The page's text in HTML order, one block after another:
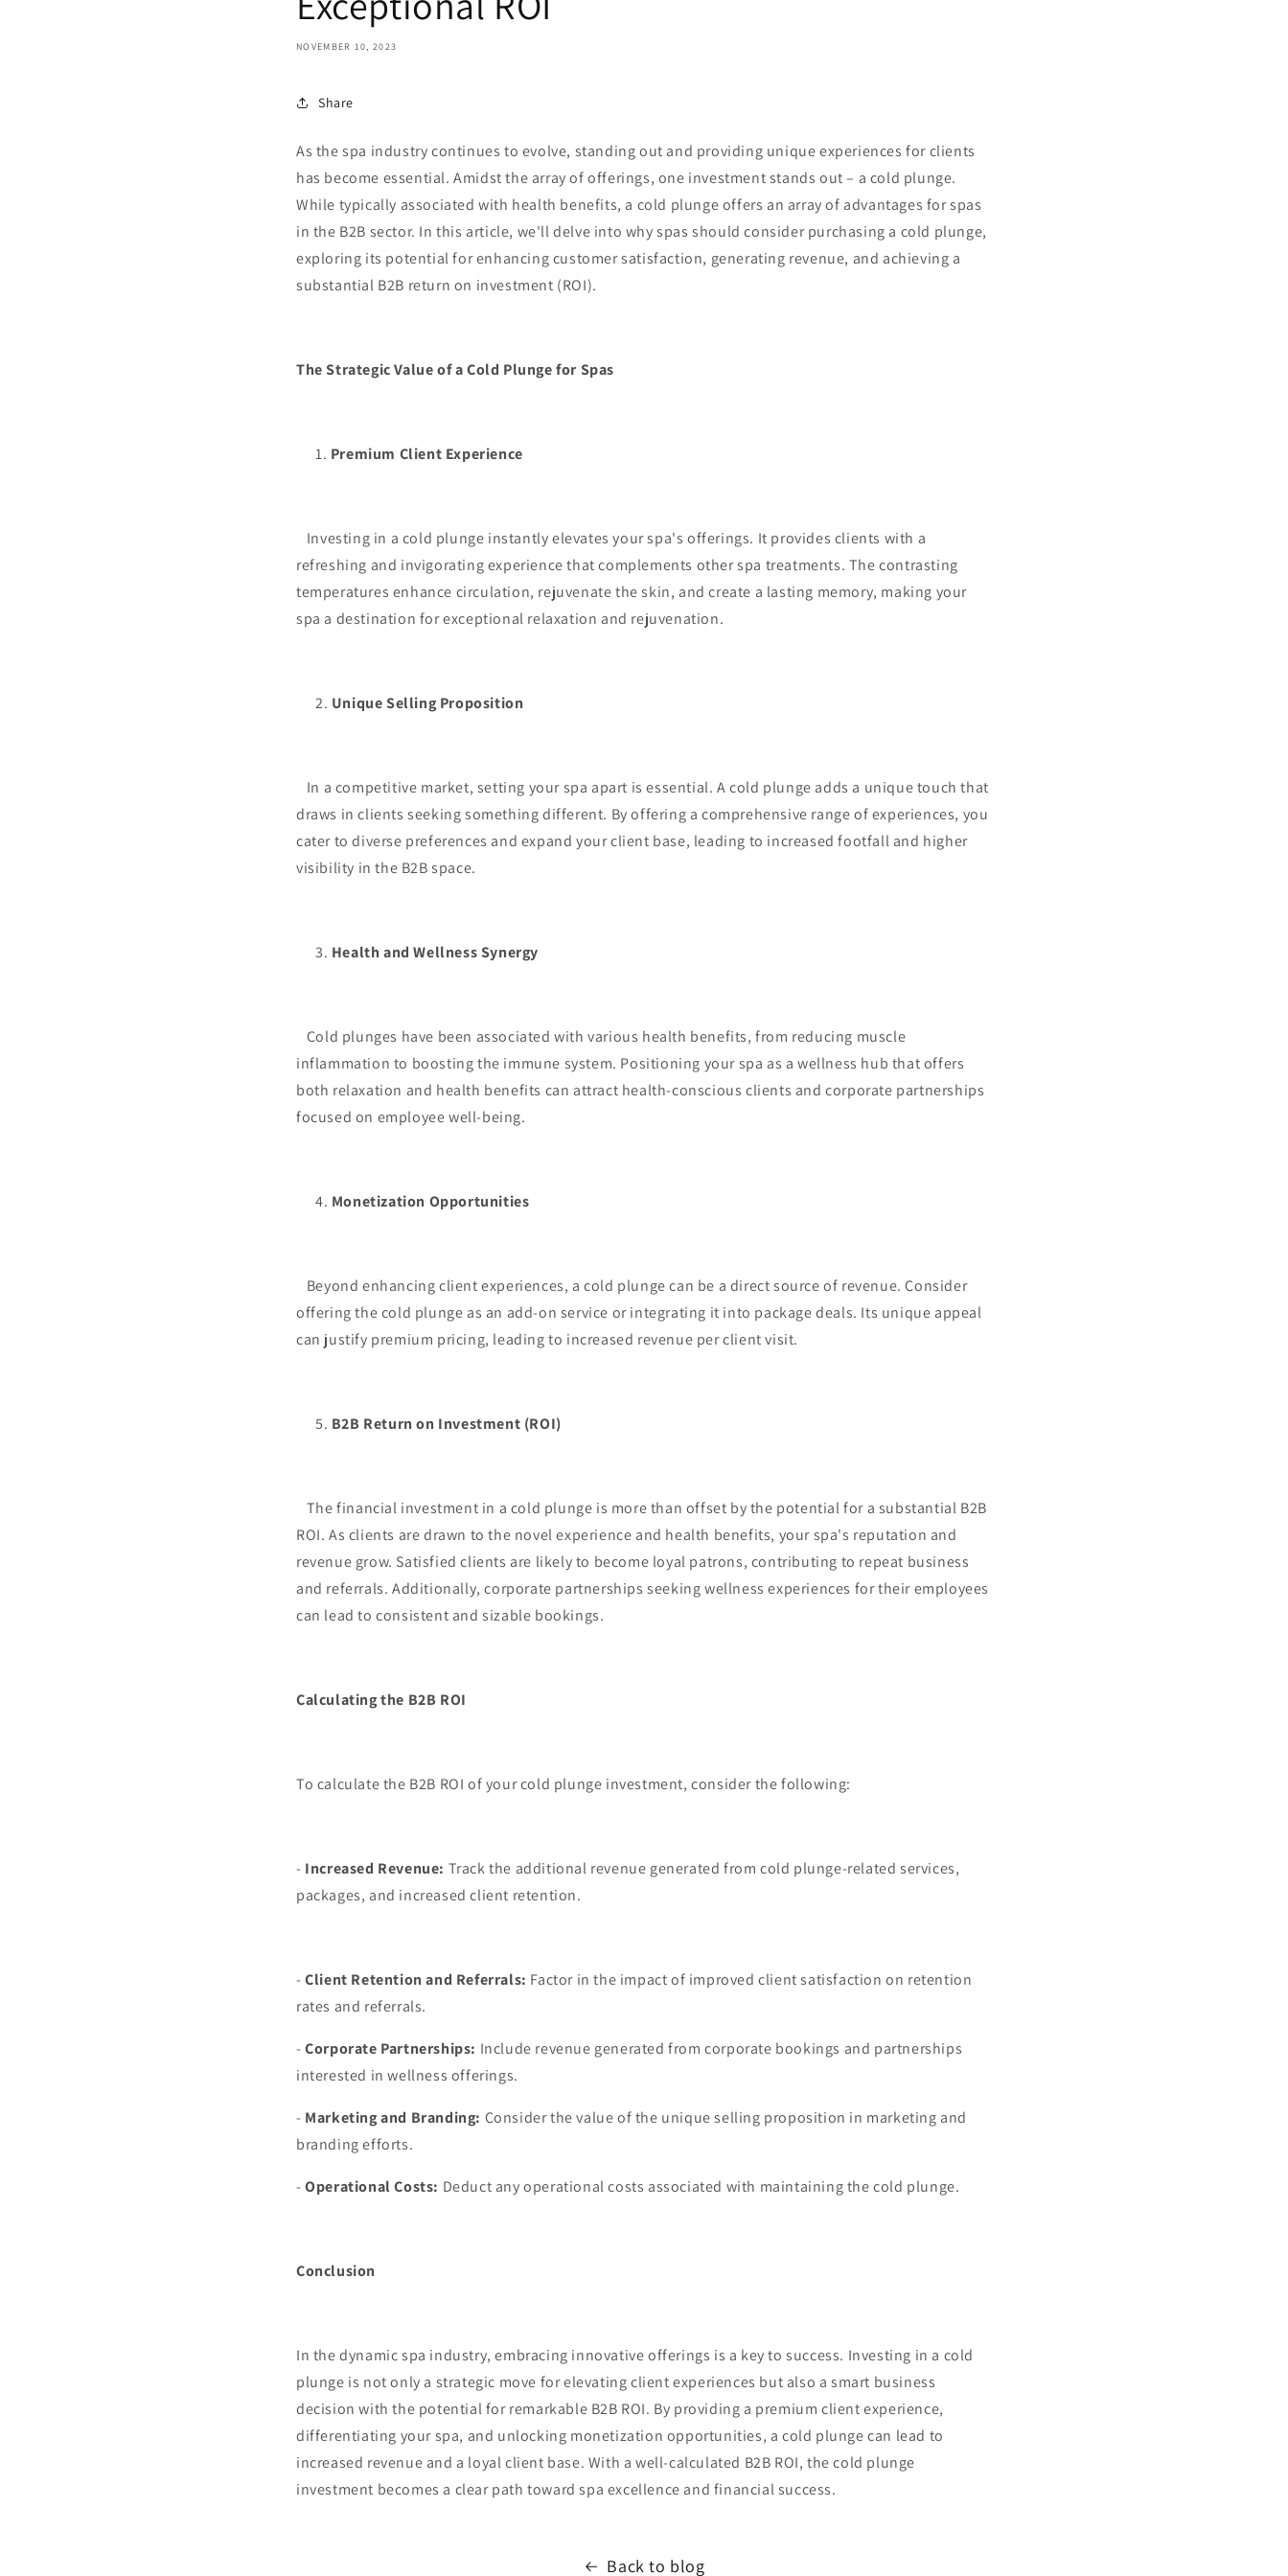
NOVEMBER 10, 2023
Share
As the spa industry continues to evolve, standing out and providing unique experiences for clients
has become essential. Amidst the array of offerings, one investment stands out – a cold plunge.
While typically associated with health benefits, a cold plunge offers an array of advantages for spas
in the B2B sector. In this article, we'll delve into why spas should consider purchasing a cold plunge,
exploring its potential for enhancing customer satisfaction, generating revenue, and achieving a
substantial B2B return on investment (ROI).
The Strategic Value of a Cold Plunge for Spas
Premium Client Experience
Investing in a cold plunge instantly elevates your spa's offerings. It provides clients with a
refreshing and invigorating experience that complements other spa treatments. The contrasting
temperatures enhance circulation, rejuvenate the skin, and create a lasting memory, making your
spa a destination for exceptional relaxation and rejuvenation.
Unique Selling Proposition
In a competitive market, setting your spa apart is essential. A cold plunge adds a unique touch that
draws in clients seeking something different. By offering a comprehensive range of experiences, you
cater to diverse preferences and expand your client base, leading to increased footfall and higher
visibility in the B2B space.
Health and Wellness Synergy
Cold plunges have been associated with various health benefits, from reducing muscle
inflammation to boosting the immune system. Positioning your spa as a wellness hub that offers
both relaxation and health benefits can attract health-conscious clients and corporate partnerships
focused on employee well-being.
Monetization Opportunities
Beyond enhancing client experiences, a cold plunge can be a direct source of revenue. Consider
offering the cold plunge as an add-on service or integrating it into package deals. Its unique appeal
can justify premium pricing, leading to increased revenue per client visit.
B2B Return on Investment (ROI)
The financial investment in a cold plunge is more than offset by the potential for a substantial B2B
ROI. As clients are drawn to the novel experience and health benefits, your spa's reputation and
revenue grow. Satisfied clients are likely to become loyal patrons, contributing to repeat business
and referrals. Additionally, corporate partnerships seeking wellness experiences for their employees
can lead to consistent and sizable bookings.
Calculating the B2B ROI
To calculate the B2B ROI of your cold plunge investment, consider the following:
- Increased Revenue: Track the additional revenue generated from cold plunge-related services,
packages, and increased client retention.
-Client Retention and Referrals: Factor in the impact of improved client satisfaction on retention
rates and referrals.
-Corporate Partnerships: Include revenue generated from corporate bookings and partnerships
interested in wellness offerings.
- Marketing and Branding: Consider the value of the unique selling proposition in marketing and
branding efforts.
-Operational Costs: Deduct any operational costs associated with maintaining the cold plunge.
Conclusion
In the dynamic spa industry, embracing innovative offerings is a key to success. Investing in a cold
plunge is not only a strategic move for elevating client experiences but also a smart business
decision with the potential for remarkable B2B ROI. By providing a premium client experience,
differentiating your spa, and unlocking monetization opportunities, a cold plunge can lead to
increased revenue and a loyal client base. With a well-calculated B2B ROI, the cold plunge
investment becomes a clear path toward spa excellence and financial success.
Back to blog